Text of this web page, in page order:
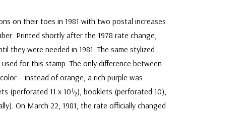
on their toes in 1981 with two postal increases
Printed shortly after the 1978 rate change,
they were needed in 1981. The same stylized
for this stamp. The only difference between
– instead of orange, a rich purple was
(perforated 11 x 10½), booklets (perforated 10),
On March 22, 1981, the rate officially changed